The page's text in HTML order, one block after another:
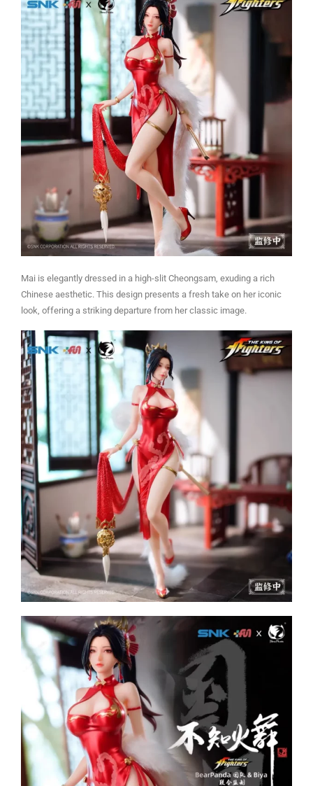
Mai is elegantly dressed in a high-slit Cheongsam, exuding a rich
Chinese aesthetic. This design presents a fresh take on her iconic
look, offering a striking departure from her classic image.